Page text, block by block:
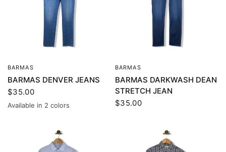
BARMAS
BARMAS DENVER JEANS
$35.00
BlueGray
Available in 2 colors
BARMAS
BARMAS DARKWASH DEAN
STRETCH JEAN
$35.00